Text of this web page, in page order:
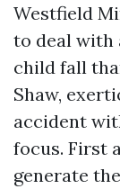
Westfield
to deal with
child fall
Shaw,
accident
focus. First
generate